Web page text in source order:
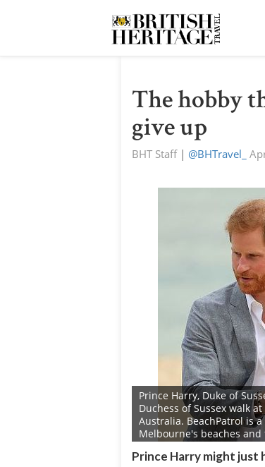
The hobby
give up
BHT Staff| @BHTravel_
Prince Harry, Duke of
Duchess of Sussex walk
Australia. BeachPatrol is
Melbourne's beaches
on the marine
public to enjoy their local
Prince Harry might just